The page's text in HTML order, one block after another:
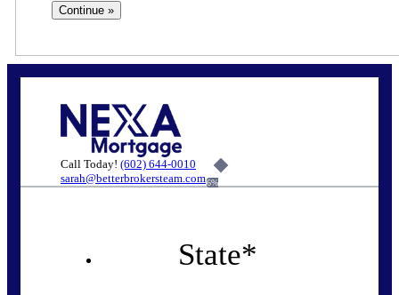
Call Today! (602) 644-0010
sarah@betterbrokersteam.com6%
State*